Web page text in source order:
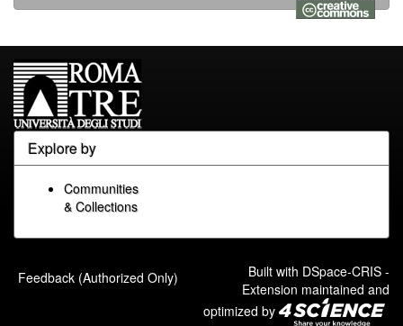
Explore by
Communities
& Collections
Feedback (Authorized Only) Built with DSpace-CRIS -
Extension maintained and
optimized by